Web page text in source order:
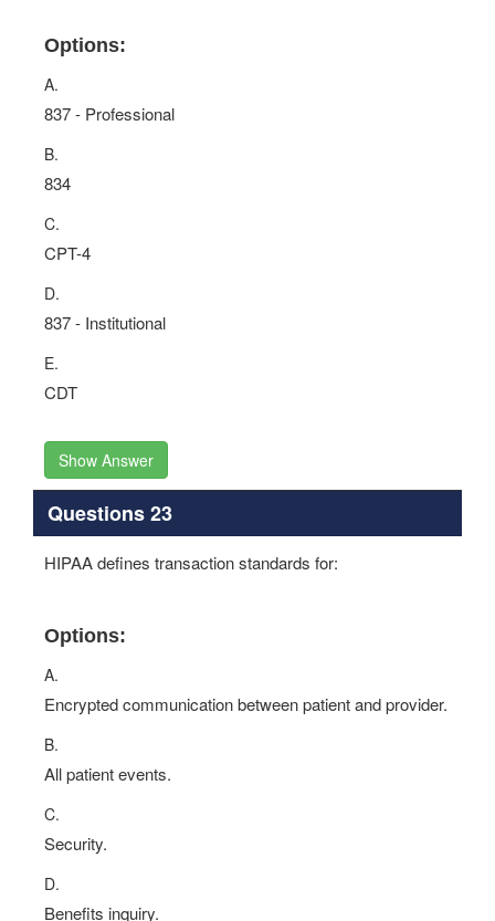
Options:
A.
837 - Professional
B.
834
C.
CPT-4
D.
837 - Institutional
E.
CDT
Show Answer
Questions 23
HIPAA defines transaction standards for:
Options:
A.
Encrypted communication between patient and provider.
B.
All patient events.
C.
Security.
D.
Benefits inquiry.